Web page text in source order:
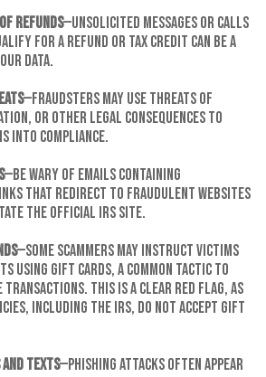
Refunds—Unsolicited messages or calls
for a refund or tax credit can be a
data.
—Fraudsters may use threats of
or other legal consequences to
into compliance.
—Be wary of emails containing
that redirect to fraudulent websites
the official IRS site.
—Some scammers may instruct victims
using gift cards, a common tactic to
transactions. This is a clear red flag, as
including the IRS, do not accept gift
and Texts—Phishing attacks often appear